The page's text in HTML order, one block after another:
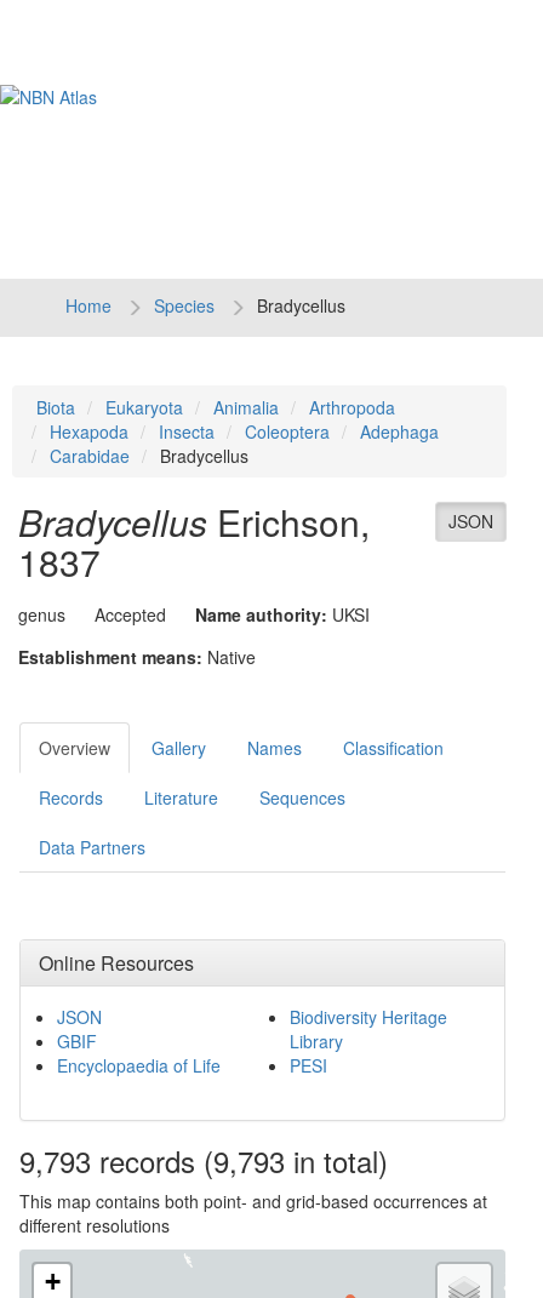
Home Species Bradycellus
Biota Eukaryota Animalia
Arthropoda
Hexapoda
Insecta Coleoptera
Adephaga
Carabidae
Bradycellus
JSON
Bradycellus Erichson,
1837
genus Accepted Name authority: UKSI
Establishment means: Native
Overview Gallery Names Classification
Records Literature Sequences
Data Partners
Online Resources
JSON
GBIF
Encyclopaedia of Life
Biodiversity Heritage
Library
PESI
9,793 records (9,793 in total)
This map contains both point- and grid-based occurrences at
different resolutions
+